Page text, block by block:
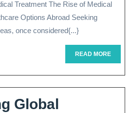
Going
For
Medical
Options Abroad Seeking
once considered{...}
READ MOREREAD
MORE
Global